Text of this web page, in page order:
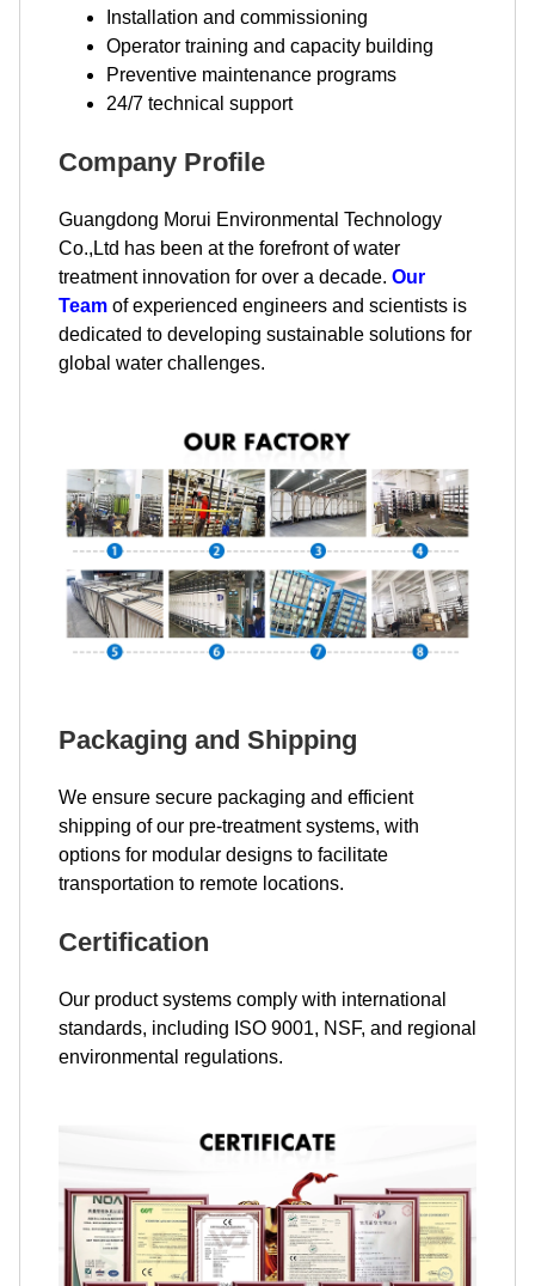
Installation and commissioning
Operator training and capacity building
Preventive maintenance programs
24/7 technical support
Company Profile
Guangdong Morui Environmental Technology
Co.,Ltd has been at the forefront of water
treatment innovation for over a decade. Our
Team of experienced engineers and scientists is
dedicated to developing sustainable solutions for
global water challenges.
Packaging and Shipping
We ensure secure packaging and efficient
shipping of our pre-treatment systems, with
options for modular designs to facilitate
transportation to remote locations.
Certification
Our product systems comply with international
standards, including ISO 9001, NSF, and regional
environmental regulations.